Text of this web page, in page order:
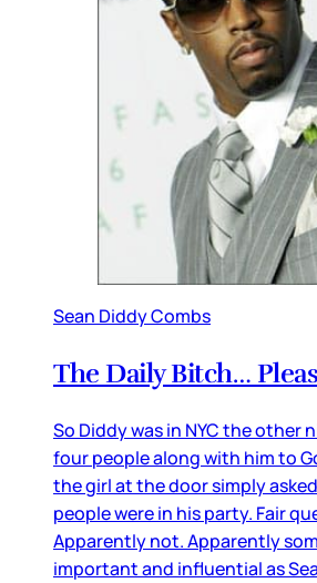
Sean Diddy Combs
The Daily Bitch…
So Diddy was in NYC the other
four people along with him to
the girl at the door simply
people were in his party. Fair
Apparently not. Apparently
important and influential as